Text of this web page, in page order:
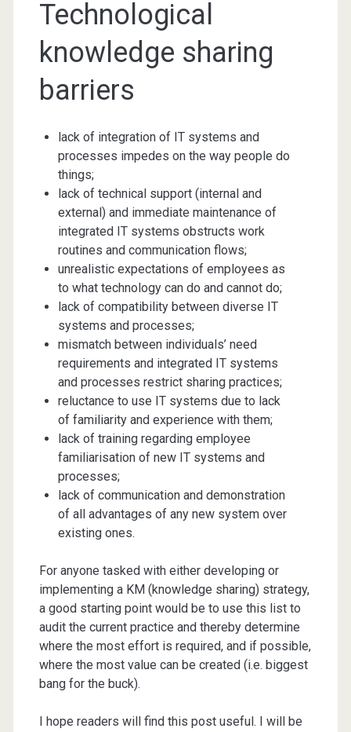
Technological
knowledge sharing
barriers
lack of integration of IT systems and
processes impedes on the way people do
things;
lack of technical support (internal and
external) and immediate maintenance of
integrated IT systems obstructs work
routines and communication flows;
unrealistic expectations of employees as
to what technology can do and cannot do;
lack of compatibility between diverse IT
systems and processes;
mismatch between individuals’ need
requirements and integrated IT systems
and processes restrict sharing practices;
reluctance to use IT systems due to lack
of familiarity and experience with them;
lack of training regarding employee
familiarisation of new IT systems and
processes;
lack of communication and demonstration
of all advantages of any new system over
existing ones.
For anyone tasked with either developing or
implementing a KM (knowledge sharing) strategy,
a good starting point would be to use this list to
audit the current practice and thereby determine
where the most effort is required, and if possible,
where the most value can be created (i.e. biggest
bang for the buck).
I hope readers will find this post useful. I will be